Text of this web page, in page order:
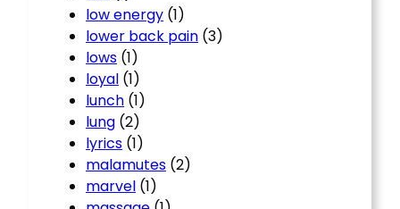
low energy (1)
lower back pain (3)
lows (1)
loyal (1)
lunch (1)
lung (2)
lyrics (1)
malamutes (2)
marvel (1)